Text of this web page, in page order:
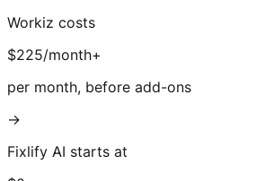
Workiz costs
$225/month+
per month, before add-ons
→
Fixlify AI starts at